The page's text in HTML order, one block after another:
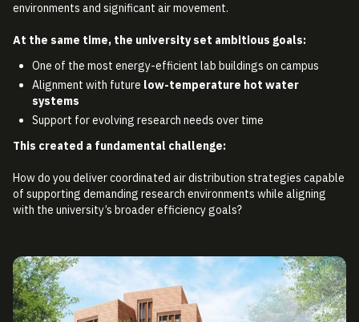
environments and significant air movement.
At the same time, the university set ambitious goals:
One of the most energy-efficient lab buildings on campus
Alignment with future low-temperature hot water
systems
Support for evolving research needs over time
This created a fundamental challenge:
How do you deliver coordinated air distribution strategies capable
of supporting demanding research environments while aligning
with the university’s broader efficiency goals?